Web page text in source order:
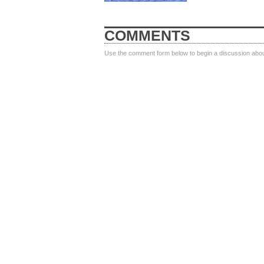
COMMENTS
Use the comment form below to begin a discussion